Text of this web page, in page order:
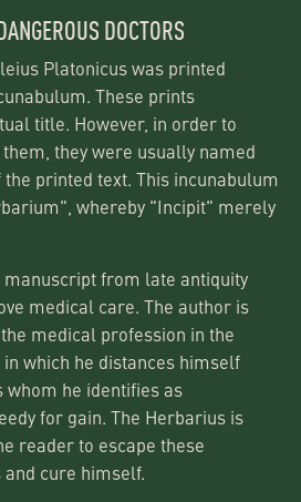
DOCTORS
Platonicus was printed
These prints
title. However, in order to
they were usually named
printed text. This incunabulum
whereby "Incipit" merely
from late antiquity
medical care. The author is
medical profession in the
which he distances himself
he identifies as
for gain. The Herbarius is
reader to escape these
cure himself.